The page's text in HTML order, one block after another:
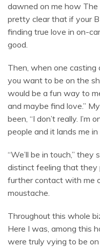
dawned on me how
pretty clear that if your
finding true love in on-
good.
Then, when one casting
you want to be on the
would be a fun way to
and maybe find love.”
been, “I don’t really. I’m
people and it lands me
“We’ll be in touch,”
distinct feeling that they
further contact with me
moustache.
Throughout this whole
Here I was, among this
were truly vying to be